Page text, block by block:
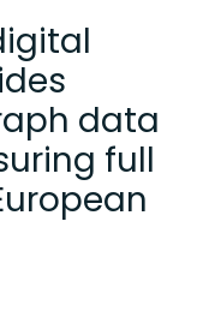
data
full